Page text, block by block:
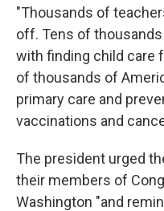
"Thousands of
off. Tens of
with finding child care
of thousands of
primary care and
vaccinations and
The president urged
their members of
Washington "and